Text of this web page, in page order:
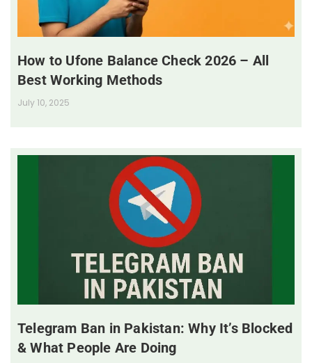
How to Ufone Balance Check 2026 – All
Best Working Methods
July 10, 2025
Telegram Ban in Pakistan: Why It’s Blocked
& What People Are Doing